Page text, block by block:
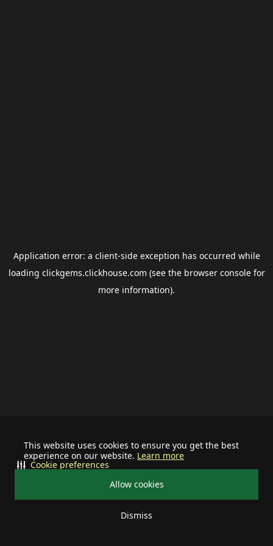
This website uses cookies to ensure you get the best
experience on our website. Learn more
Allow cookies
Dismiss
Cookie preferences
Application error: a client-side exception has occurred while
loading clickgems.clickhouse.com (see the browser consolefor
more information).